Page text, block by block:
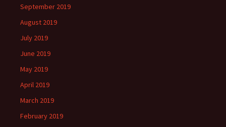
September 2019
August 2019
July 2019
June 2019
May 2019
April 2019
March 2019
February 2019